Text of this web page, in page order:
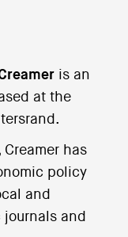
is an
at the
has
policy
and
and